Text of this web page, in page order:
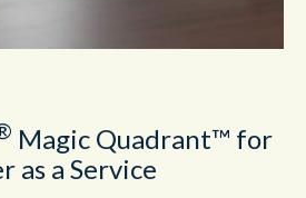
Magic Quadrant™ for
as a Service